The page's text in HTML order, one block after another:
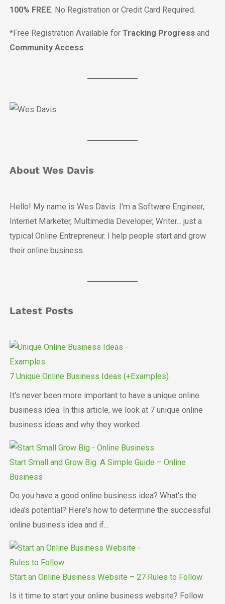
100% FREE. No Registration or Credit Card Required.
*Free Registration Available for Tracking Progressand
Community Access
About Wes Davis
Hello! My name is Wes Davis. I'm a Software Engineer,
Internet Marketer, Multimedia Developer, Writer... just a
typical Online Entrepreneur. I help people start and grow
their online business.
Latest Posts
7 Unique Online Business Ideas (+Examples)
It's never been more important to have a unique online
business idea. In this article, we look at 7 unique online
business ideas and why they worked.
Start Small and Grow Big: A Simple Guide – Online
Business
Do you have a good online business idea? What's the
idea's potential? Here's how to determine the successful
online business idea and if...
Start an Online Business Website – 27 Rules to Follow
Is it time to start your online business website? Follow